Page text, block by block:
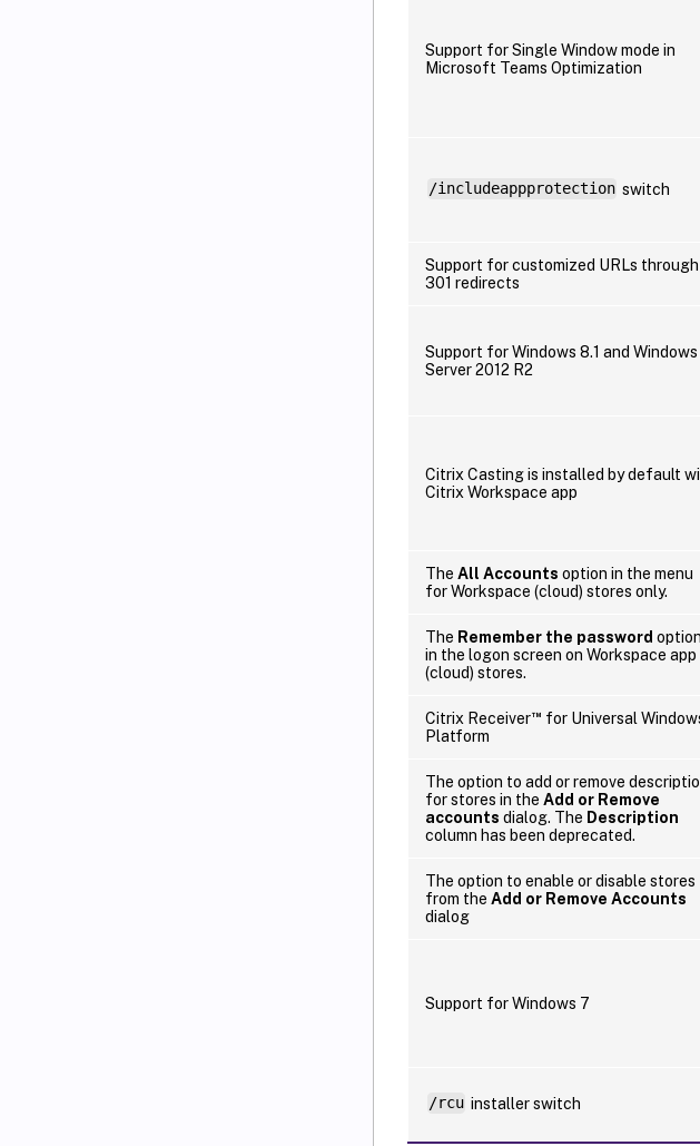
Support for Single Window mode in
Microsoft Teams Optimization
/includeappprotection switch
Support for customized URLs through
301 redirects
Support for Windows 8.1 and Windows
Server 2012 R2
Citrix Casting is installed by default
Citrix Workspace app
The All Accounts option in the menu
for Workspace (cloud) stores only.
The Remember the password option
in the logon screen on Workspace app
(cloud) stores.
Citrix Receiver™ for Universal
Platform
The option to add or remove
for stores in the Add or Remove
accounts dialog. The Description
column has been deprecated.
The option to enable or disable stores
from the Add or Remove Accounts
dialog
Support for Windows 7
/rcu installer switch